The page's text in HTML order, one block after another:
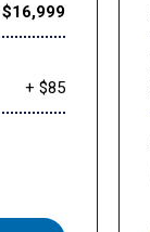
$16,999
+ $85